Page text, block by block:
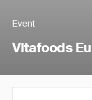
Event
Vitafoods